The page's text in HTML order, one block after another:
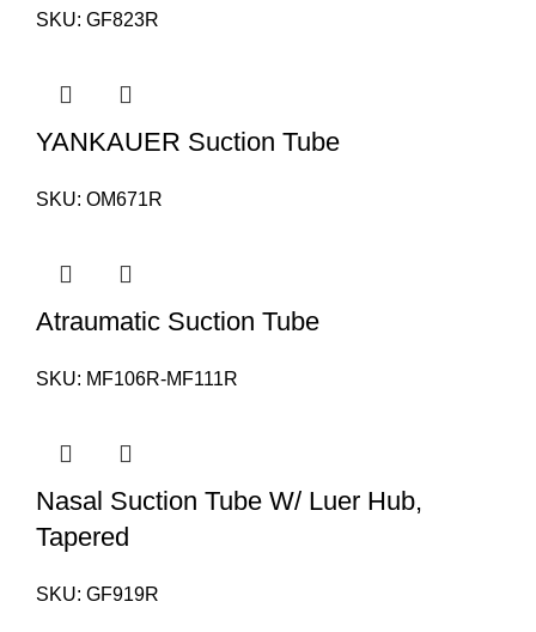
SKU: GF823R
YANKAUER Suction Tube
SKU: OM671R
Atraumatic Suction Tube
SKU: MF106R-MF111R
Nasal Suction Tube W/ Luer Hub,
Tapered
SKU: GF919R